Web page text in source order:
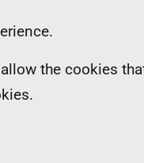
the cookies